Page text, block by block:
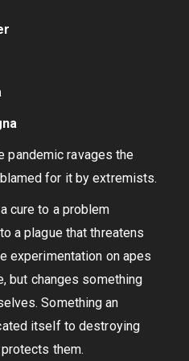
pandemic ravages the
for it by extremists.
cure to a problem
a plague that threatens
experimentation on apes
but changes something
Something an
itself to destroying
them.